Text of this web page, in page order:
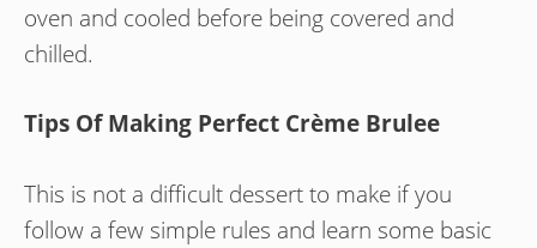
oven and cooled before being covered and
chilled.
Tips Of Making Perfect Crème Brulee
This is not a difficult dessert to make if you
follow a few simple rules and learn some basic